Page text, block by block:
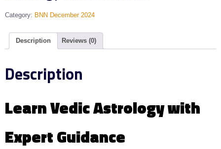
Category: BNN December 2024
Description Reviews (0)
Description
Learn Vedic Astrology with
Expert Guidance